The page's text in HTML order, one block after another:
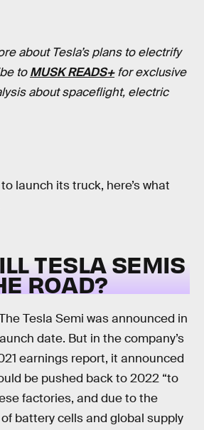
about Tesla’s plans to electrify
toMUSK READS+for exclusive
about spaceflight, electric
launch its truck, here’s what
TESLA SEMIS
ROAD?
Tesla Semi was announced in
date. But in the company’s
earnings report, it announced
be pushed back to 2022 “to
factories, and due to the
battery cells and global supply